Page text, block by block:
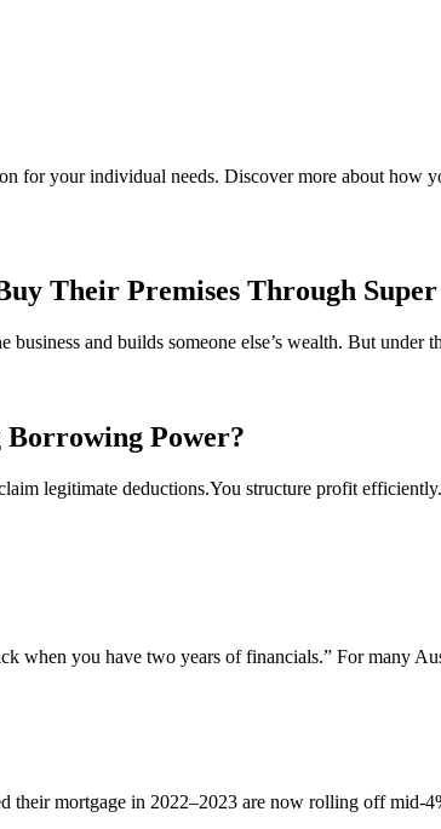
for your individual needs. Discover more about how
Their Premises Through Super
and builds someone else’s wealth. But
Borrowing Power?
legitimate deductions.You structure profit
when you have two years of financials.” For many
their mortgage in 2022–2023 are now rolling off mid-